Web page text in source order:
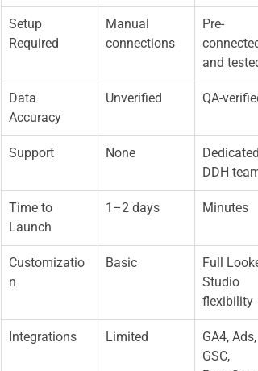
Setup
Required
Manual
connections
Pre-
connected
and tested
Data
Accuracy
Unverified QA-verified
Support None
Dedicated
DDH team
Time to
Launch
1–2 days Minutes
Customizatio
n
Basic
Full
Studio
flexibility
Integrations Limited
GA4, Ads,
GSC,